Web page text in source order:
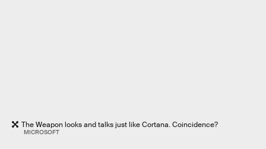
The Weapon looks and talks just like Cortana. Coincidence?
MICROSOFT